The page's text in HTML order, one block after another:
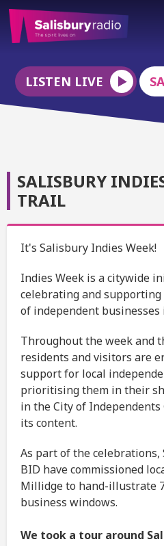
LISTEN LIVE
SALISBURY
TRAIL
It's Salisbury Indies Week!
Indies Week is a citywide
celebrating and
of independent businesses
Throughout the week and
residents and visitors are
support for local
prioritising them in their
in the City of Independents
its content.
As part of the celebrations,
BID have commissioned
Millidge to hand-illustrate
business windows.
We took a tour around